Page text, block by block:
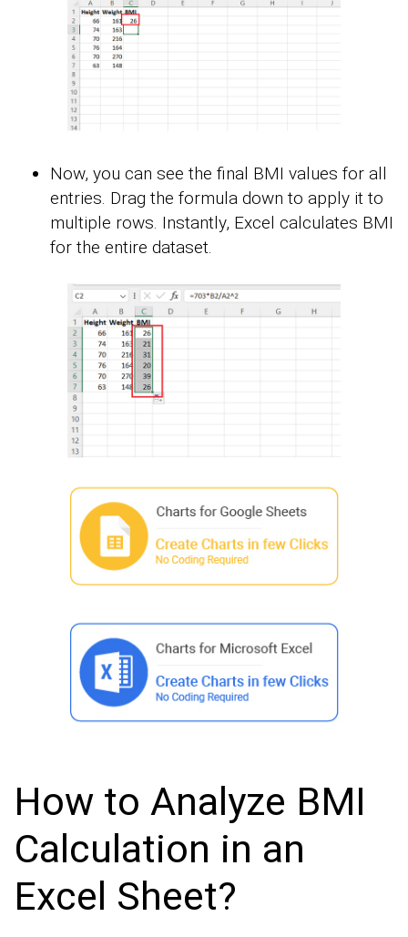
Now, you can see the final BMI values for all
entries. Drag the formula down to apply it to
multiple rows. Instantly, Excel calculates BMI
for the entire dataset.
How to Analyze BMI
Calculation in an
Excel Sheet?